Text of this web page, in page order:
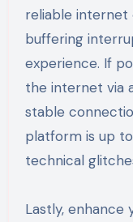
reliable
buffering
experience. If
the internet via
stable
platform is up
technical
Lastly, enhance